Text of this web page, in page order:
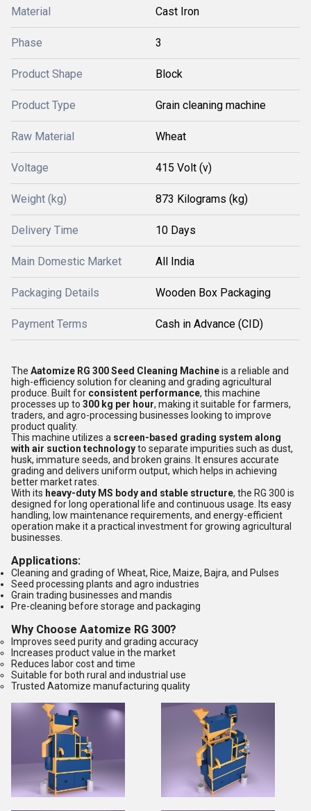
Material Cast Iron
Phase 3
Product Shape Block
Product Type Grain cleaning machine
Raw Material Wheat
Voltage 415 Volt (v)
Weight (kg) 873 Kilograms (kg)
Delivery Time 10 Days
Main Domestic Market All India
Packaging Details Wooden Box Packaging
Payment Terms Cash in Advance (CID)
The Aatomize RG 300 Seed Cleaning Machineis a reliable and
high-efficiency solution for cleaning and grading agricultural
produce. Built for consistent performance, this machine
processes up to 300 kg per hour, making it suitable for farmers,
traders, and agro-processing businesses looking to improve
product quality.
This machine utilizes a screen-based grading system along
with air suction technologyto separate impurities such as dust,
husk, immature seeds, and broken grains. It ensures accurate
grading and delivers uniform output, which helps in achieving
better market rates.
With its heavy-duty MS body and stable structure, the RG 300 is
designed for long operational life and continuous usage. Its easy
handling, low maintenance requirements, and energy-efficient
operation make it a practical investment for growing agricultural
businesses.
Applications:
Cleaning and grading of Wheat, Rice, Maize, Bajra, and Pulses
Seed processing plants and agro industries
Grain trading businesses and mandis
Pre-cleaning before storage and packaging
Why Choose Aatomize RG 300?
Improves seed purity and grading accuracy
Increases product value in the market
Reduces labor cost and time
Suitable for both rural and industrial use
Trusted Aatomize manufacturing quality